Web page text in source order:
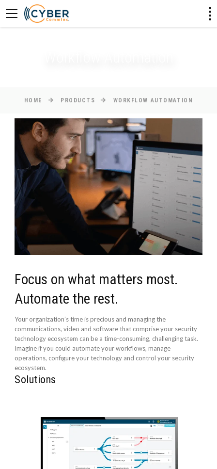
HOME PRODUCTS WORKFLOW AUTOMATION
Focus on what matters most.
Automate the rest.
Your organization’s time is precious and managing the
communications, video and software that comprise your security
technology ecosystem can be a time-consuming, challenging task.
Imagine if you could automate your workflows, manage
operations, configure your technology and control your security
ecosystem.
Solutions